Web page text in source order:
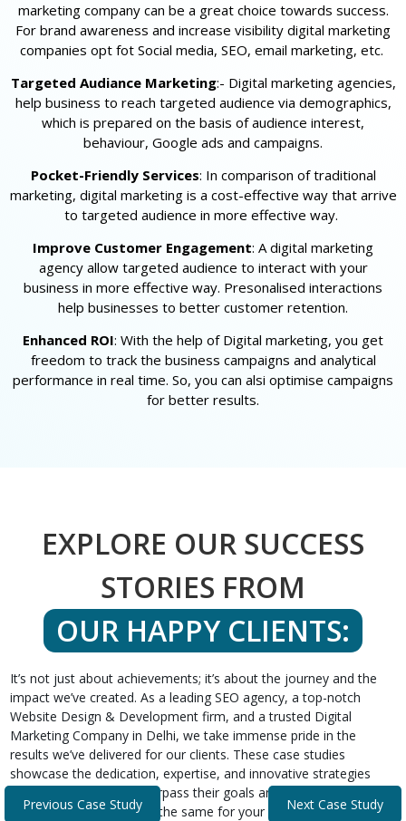
marketing company can be a great choice towards success.
For brand awareness and increase visibility digital marketing
companies opt fot Social media, SEO, email marketing, etc.
Targeted Audiance Marketing:- Digital marketing agencies,
help business to reach targeted audience via demographics,
which is prepared on the basis of audience interest,
behaviour, Google ads and campaigns.
Pocket-Friendly Services: In comparison of traditional
marketing, digital marketing is a cost-effective way that arrive
to targeted audience in more effective way.
Improve Customer Engagement: A digital marketing
agency allow targeted audience to interact with your
business in more effective way. Presonalised interactions
help businesses to better customer retention.
Enhanced ROI: With the help of Digital marketing, you get
freedom to track the business campaigns and analytical
performance in real time. So, you can alsi optimise campaigns
for better results.
EXPLORE OUR SUCCESS
STORIES FROM
OUR HAPPY CLIENTS:
It’s not just about achievements; it’s about the journey and the
impact we’ve created. As a leading SEO agency, a top-notch
Website Design & Development firm, and a trusted Digital
Marketing Company in Delhi, we take immense pride in the
results we’ve delivered for our clients. These case studies
showcase the dedication, expertise, and innovative strategies
that helped our clients surpass their goals and expectations.
Discover how we can do the same for your business.
Previous Case Study Next Case Study